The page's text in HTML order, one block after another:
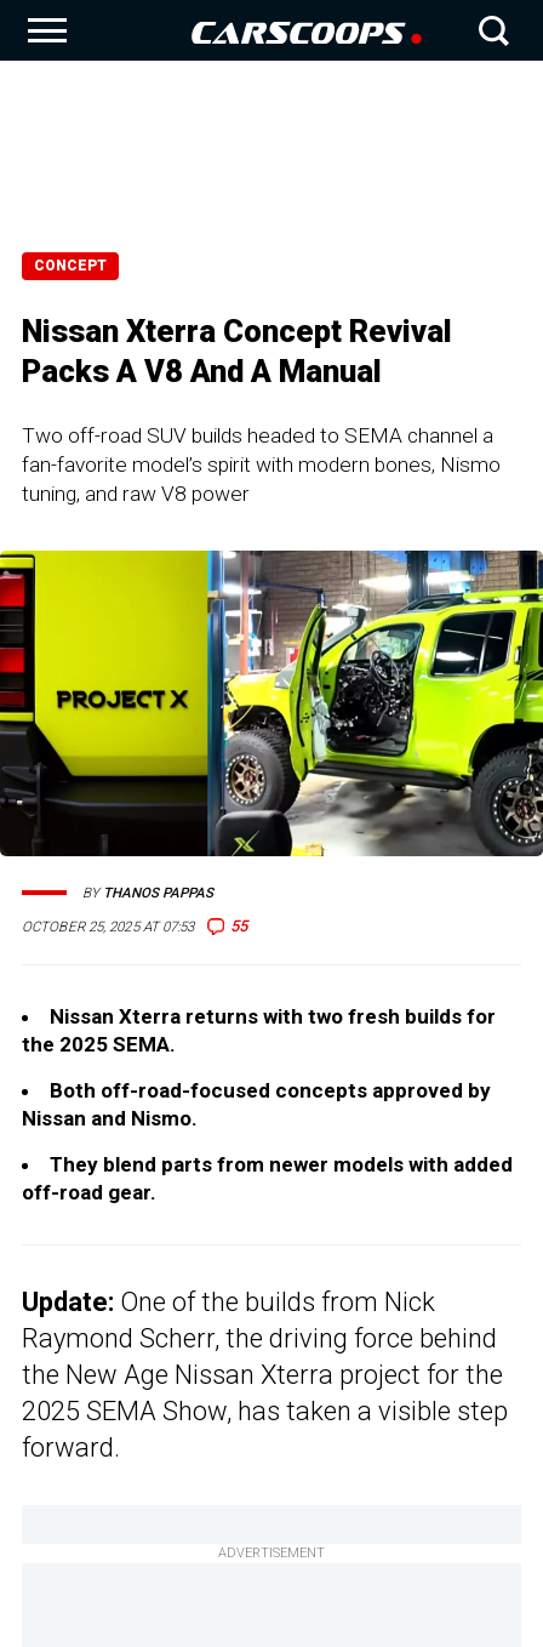
CONCEPT
Nissan Xterra Concept Revival
Packs A V8 And A Manual
Two off-road SUV builds headed to SEMA channel a
fan-favorite model’s spirit with modern bones, Nismo
tuning, and raw V8 power
OCTOBER 25, 2025 AT 07:53 55
BY THANOS PAPPAS
Nissan Xterra returns with two fresh builds for
the 2025 SEMA.
Both off-road-focused concepts approved by
Nissan and Nismo.
They blend parts from newer models with added
off-road gear.
Update: One of the builds from Nick
Raymond Scherr, the driving force behind
the New Age Nissan Xterra project for the
2025 SEMA Show, has taken a visible step
forward.
ADVERTISEMENT